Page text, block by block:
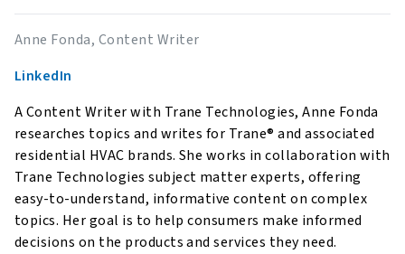
Anne Fonda, Content Writer
LinkedIn
A Content Writer with Trane Technologies, Anne Fonda
researches topics and writes for Trane® and associated
residential HVAC brands. She works in collaboration with
Trane Technologies subject matter experts, offering
easy-to-understand, informative content on complex
topics. Her goal is to help consumers make informed
decisions on the products and services they need.